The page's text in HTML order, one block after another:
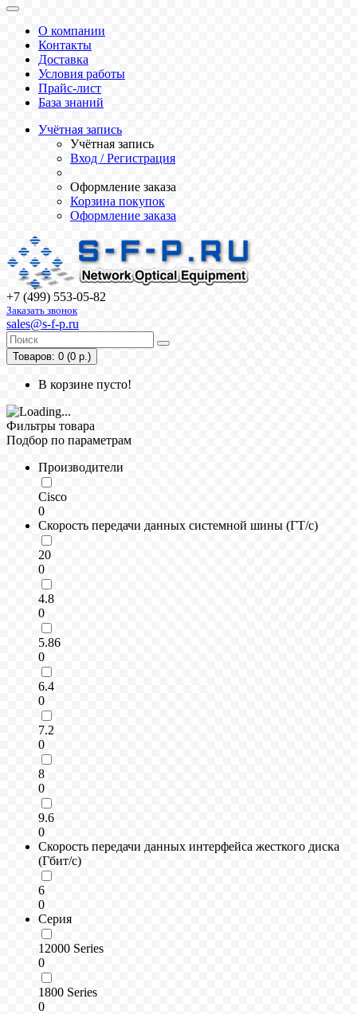
О компании
Контакты
Доставка
Условия работы
Прайс-лист
База знаний
Учётная запись
Учётная запись
Вход / Регистрация
Оформление заказа
Корзина покупок
Оформление заказа
+7 (499) 553-05-82
Заказать звонок
sales@s-f-p.ru
Товаров: 0 (0 р.)
В корзине пусто!
Фильтры товара
Подбор по параметрам
Производители
Cisco
0
Скорость передачи данных системной шины (ГТ/с)
20
0
4.8
0
5.86
0
6.4
0
7.2
0
8
0
9.6
0
Скорость передачи данных интерфейса жесткого диска
(Гбит/с)
6
0
Серия
12000 Series
0
1800 Series
0